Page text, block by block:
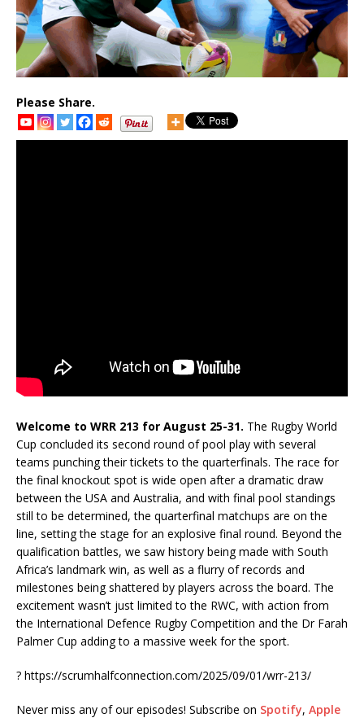
Please Share.
Welcome to WRR 213 for August 25-31. The Rugby World
Cup concluded its second round of pool play with several
teams punching their tickets to the quarterfinals. The race for
the final knockout spot is wide open after a dramatic draw
between the USA and Australia, and with final pool standings
still to be determined, the quarterfinal matchups are on the
line, setting the stage for an explosive final round. Beyond the
qualification battles, we saw history being made with South
Africa’s landmark win, as well as a flurry of records and
milestones being shattered by players across the board. The
excitement wasn’t just limited to the RWC, with action from
the International Defence Rugby Competition and the Dr Farah
Palmer Cup adding to a massive week for the sport.
? https://scrumhalfconnection.com/2025/09/01/wrr-213/
Never miss any of our episodes! Subscribe on Spotify, Apple